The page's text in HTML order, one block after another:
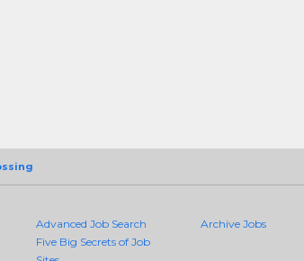
Advanced Job Search
Five Big Secrets of Job
Archive Jobs